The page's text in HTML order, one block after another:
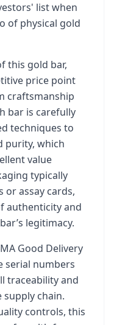
list when
of physical gold
this gold bar,
price point
craftsmanship
bar is carefully
techniques to
purity, which
value
typically
or assay cards,
authenticity and
legitimacy.
Good Delivery
serial numbers
traceability and
chain.
controls, this